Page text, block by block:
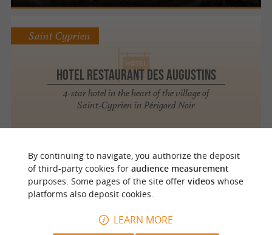
Hotel Restaurant des Augustins
4-star hotel in the heart of the village of
Saint-Cyprien in Périgord Noir
Saint Cyprien
Hôtel l'Abbaye
Stay in a beautiful 15th century building in
Périgord Noir
Saint Cyprien
By continuing to navigate, you authorize the deposit
of third-party cookies for audience measurement
purposes. Some pages of the site offer videoswhose
platforms also deposit cookies.
LEARN MORE